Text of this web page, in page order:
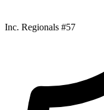
Inc. Regionals #57